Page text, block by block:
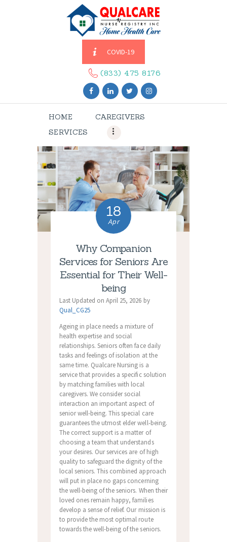
COVID-19
(833) 475 8176
HOME
CAREGIVERS
SERVICES
CAREGIVERS
SERVICES
ABOUT US
CONTACT US
BLOGS
CAREERS
18
Apr
Why Companion
Services for Seniors Are
Essential for Their Well-
being
Last Updated on April 25, 2026 by
Qual_CG25
Ageing in place needs a mixture of
health expertise and social
relationships. Seniors often face daily
tasks and feelings of isolation at the
same time. Qualcare Nursing is a
service that provides a specific solution
by matching families with local
caregivers. We consider social
interaction an important aspect of
senior well-being. This special care
guarantees the utmost elder well-being.
The correct support is a matter of
choosing a team that understands
your desires. Our services are of high
quality to safeguard the dignity of the
local seniors. This combined approach
will put in place no gaps concerning
the well-being of the seniors. When their
loved ones remain happy, families
develop a sense of relief. Our mission is
to provide the most optimal route
towards the well-being of the seniors.